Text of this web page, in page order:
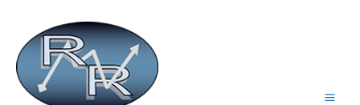
content